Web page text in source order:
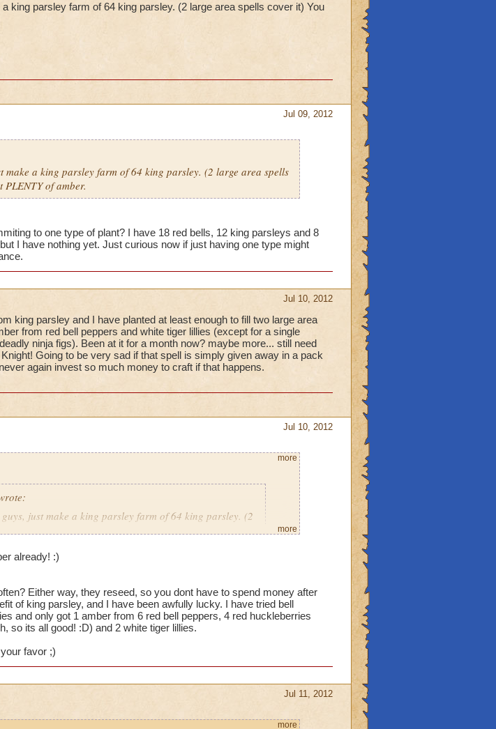
king parsley farm of 64 king parsley. (2 large area spells cover it) You
Jul 09, 2012
make a king parsley farm of 64 king parsley. (2 large area spells
of amber.
to one type of plant? I have 18 red bells, 12 king parsleys and 8
I have nothing yet. Just curious now if just having one type might
Jul 10, 2012
king parsley and I have planted at least enough to fill two large area
from red bell peppers and white tiger lillies (except for a single
ninja figs). Been at it for a month now? maybe more... still need
Going to be very sad if that spell is simply given away in a pack
again invest so much money to craft if that happens.
Jul 10, 2012
guys, just make a king parsley farm of 64 king parsley. (2
commiting to one type of plant? I have 18 red bells, 12 king
tigers just to mix it up but I have nothing yet. Just curious now if
increase the percentage chance.
more
more
already! :)
Either way, they reseed, so you dont have to spend money after
of king parsley, and I have been awfully lucky. I have tried bell
and only got 1 amber from 6 red bell peppers, 4 red huckleberries
so its all good! :D) and 2 white tiger lillies.
favor ;)
Jul 11, 2012
more